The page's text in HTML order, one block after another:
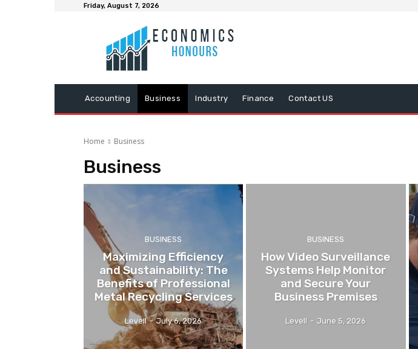
Friday, August 7, 2026
Accounting Business Industry Finance Contact US
Home Business
Business
BUSINESS
Maximizing Efficiency
and Sustainability: The
Benefits of Professional
Metal Recycling Services
Levell - July 6, 2026
BUSINESS
How Video Surveillance
Systems Help Monitor
and Secure Your
Business Premises
Levell - June 5, 2026